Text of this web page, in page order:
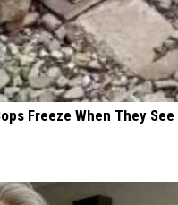
Freeze When They See